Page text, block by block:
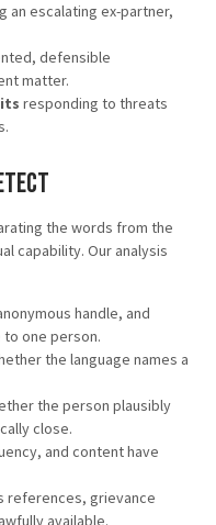
an escalating ex-partner,
defensible
matter.
responding to threats
the words from the
capability. Our analysis
handle, and
one person.
the language names a
the person plausibly
close.
and content have
references, grievance
available.